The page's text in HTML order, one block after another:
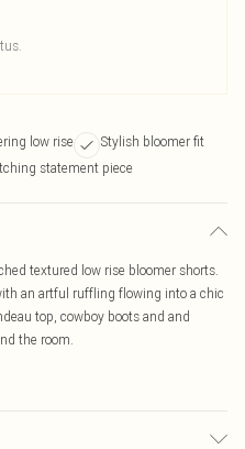
low rise
Stylish bloomer fit
statement piece
textured low rise bloomer shorts.
an artful ruffling flowing into a chic
top, cowboy boots and and
the room.